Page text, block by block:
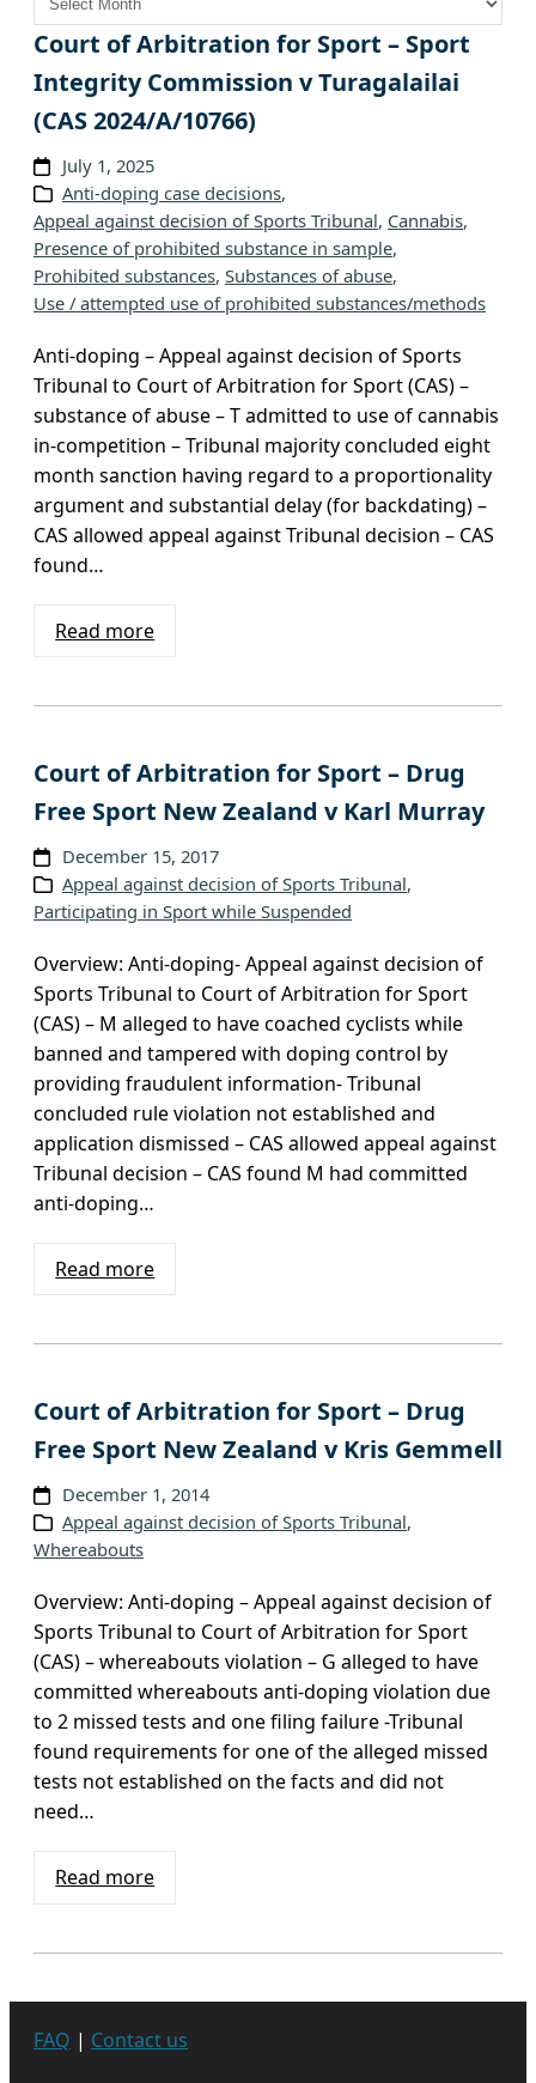
c
i
v
e
s
Court of Arbitration for Sport – Sport
Integrity Commission v Turagalailai
(CAS 2024/A/10766)
July 1, 2025
Anti-doping case decisions,
Appeal against decision of Sports Tribunal, Cannabis,
Presence of prohibited substance in sample,
Prohibited substances, Substances of abuse,
Use / attempted use of prohibited substances/methods
Anti-doping – Appeal against decision of Sports
Tribunal to Court of Arbitration for Sport (CAS) –
substance of abuse – T admitted to use of cannabis
in-competition – Tribunal majority concluded eight
month sanction having regard to a proportionality
argument and substantial delay (for backdating) –
CAS allowed appeal against Tribunal decision – CAS
found…
Read more
Court of Arbitration for Sport – Drug
Free Sport New Zealand v Karl Murray
December 15, 2017
Appeal against decision of Sports Tribunal,
Participating in Sport while Suspended
Overview: Anti-doping- Appeal against decision of
Sports Tribunal to Court of Arbitration for Sport
(CAS) – M alleged to have coached cyclists while
banned and tampered with doping control by
providing fraudulent information- Tribunal
concluded rule violation not established and
application dismissed – CAS allowed appeal against
Tribunal decision – CAS found M had committed
anti-doping…
Read more
Court of Arbitration for Sport – Drug
Free Sport New Zealand v Kris Gemmell
December 1, 2014
Appeal against decision of Sports Tribunal,
Whereabouts
Overview: Anti-doping – Appeal against decision of
Sports Tribunal to Court of Arbitration for Sport
(CAS) – whereabouts violation – G alleged to have
committed whereabouts anti-doping violation due
to 2 missed tests and one filing failure -Tribunal
found requirements for one of the alleged missed
tests not established on the facts and did not
need…
Read more
FAQ | Contact us